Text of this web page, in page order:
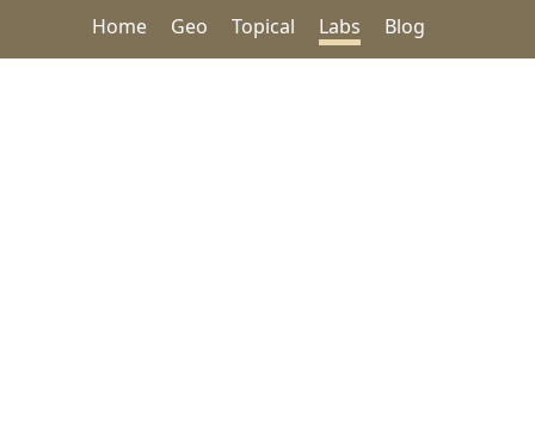
Home Geo Topical Labs Blog